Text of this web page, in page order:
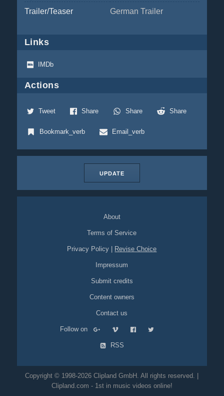
Trailer/Teaser German Trailer
Links
IMDb
Actions
Tweet Share Share Share
Bookmark_verb Email_verb
UPDATE
About
Terms of Service
Privacy Policy Revise Choice
Impressum
Submit credits
Content owners
Contact us
Follow on
RSS
Copyright © 1998-2026 Clipland GmbH. All rights reserved. |
Clipland.com - 1st in music videos online!